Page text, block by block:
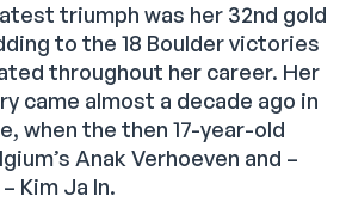
triumph was her 32nd gold
to the 18 Boulder victories
throughout her career. Her
came almost a decade ago in
when the then 17-year-old
Anak Verhoeven and –
Kim Ja In.